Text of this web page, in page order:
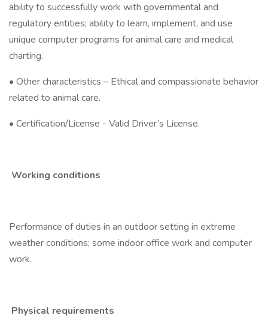
ability to successfully work with governmental and
regulatory entities; ability to learn, implement, and use
unique computer programs for animal care and medical
charting.
• Other characteristics – Ethical and compassionate behavior
related to animal care.
• Certification/License - Valid Driver’s License.
Working conditions
Performance of duties in an outdoor setting in extreme
weather conditions; some indoor office work and computer
work.
Physical requirements